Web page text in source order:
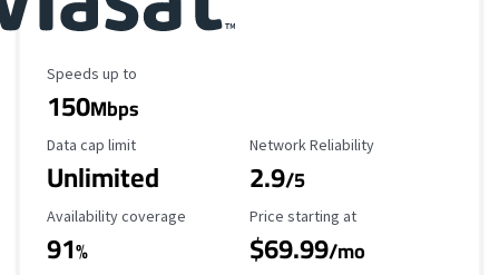
Maximum Speed
Speeds up to
150Mbps
Data Cap Limit
Data cap limit
Unlimited
Reliability Rating
Network Reliability
2.9/5
Availability Coverage
Availability coverage
91%
Starting Price
Price starting at
$69.99/mo